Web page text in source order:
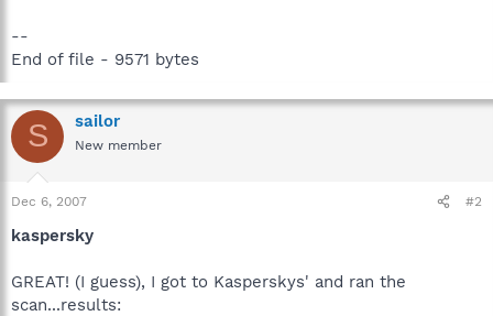
--
End of file - 9571 bytes
S sailor
New member
Dec 6, 2007 #2
kaspersky
GREAT! (I guess), I got to Kasperskys' and ran the
scan...results: